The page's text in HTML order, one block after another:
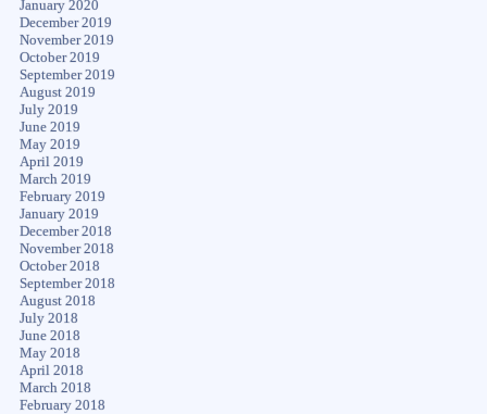
January 2020
December 2019
November 2019
October 2019
September 2019
August 2019
July 2019
June 2019
May 2019
April 2019
March 2019
February 2019
January 2019
December 2018
November 2018
October 2018
September 2018
August 2018
July 2018
June 2018
May 2018
April 2018
March 2018
February 2018